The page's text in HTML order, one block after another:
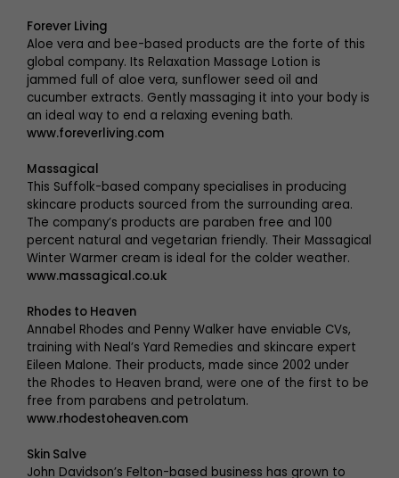
Forever Living
Aloe vera and bee-based products are the forte of this
global company. Its Relaxation Massage Lotion is
jammed full of aloe vera, sunflower seed oil and
cucumber extracts. Gently massaging it into your body is
an ideal way to end a relaxing evening bath.
www.foreverliving.com
Massagical
This Suffolk-based company specialises in producing
skincare products sourced from the surrounding area.
The company’s products are paraben free and 100
percent natural and vegetarian friendly. Their Massagical
Winter Warmer cream is ideal for the colder weather.
www.massagical.co.uk
Rhodes to Heaven
Annabel Rhodes and Penny Walker have enviable CVs,
training with Neal’s Yard Remedies and skincare expert
Eileen Malone. Their products, made since 2002 under
the Rhodes to Heaven brand, were one of the first to be
free from parabens and petrolatum.
www.rhodestoheaven.com
Skin Salve
John Davidson’s Felton-based business has grown to